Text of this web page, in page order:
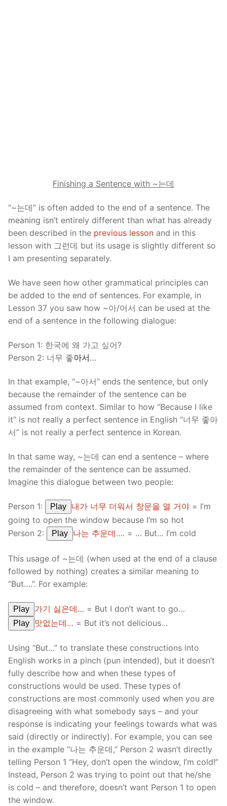
Finishing a Sentence with ~는데
“~는데” is often added to the end of a sentence. The
meaning isn’t entirely different than what has already
been described in the previous lesson and in this
lesson with 그런데 but its usage is slightly different so
I am presenting separately.
We have seen how other grammatical principles can
be added to the end of sentences. For example, in
Lesson 37 you saw how ~아/어서 can be used at the
end of a sentence in the following dialogue:
Person 1: 한국에 왜 가고 싶어?
Person 2: 너무 좋아서…
In that example, “~아서” ends the sentence, but only
because the remainder of the sentence can be
assumed from context. Similar to how “Because I like
it” is not really a perfect sentence in English “너무 좋아
서” is not really a perfect sentence in Korean.
In that same way, ~는데 can end a sentence – where
the remainder of the sentence can be assumed.
Imagine this dialogue between two people:
Person 1: Play 내가 너무 더워서 창문을 열 거야 = I’m
going to open the window because I’m so hot
Person 2:
Play 나는 추운데…. = … But… I’m cold
This usage of ~는데 (when used at the end of a clause
followed by nothing) creates a similar meaning to
“But….”. For example:
Play 가기 싫은데… = But I don’t want to go…
Play 맛없는데… = But it’s not delicious…
Using “But…” to translate these constructions into
English works in a pinch (pun intended), but it doesn’t
fully describe how and when these types of
constructions would be used. These types of
constructions are most commonly used when you are
disagreeing with what somebody says – and your
response is indicating your feelings towards what was
said (directly or indirectly). For example, you can see
in the example “나는 추운데,” Person 2 wasn’t directly
telling Person 1 “Hey, don’t open the window, I’m cold!”
Instead, Person 2 was trying to point out that he/she
is cold – and therefore, doesn’t want Person 1 to open
the window.